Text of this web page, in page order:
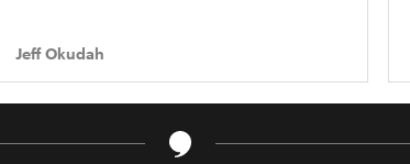
Jeff Okudah